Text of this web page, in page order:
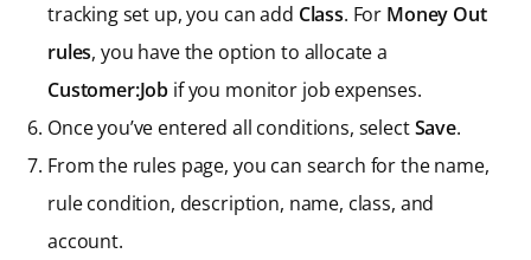
tracking set up, you can add Class. For Money Out
rules, you have the option to allocate a
Customer:Job if you monitor job expenses.
Once you’ve entered all conditions, selectSave.
From the rules page, you can search for the name,
rule condition, description, name, class, and
account.